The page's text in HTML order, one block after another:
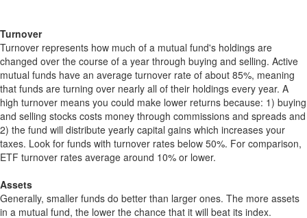
Turnover
Turnover represents how much of a mutual fund's holdings are
changed over the course of a year through buying and selling. Active
mutual funds have an average turnover rate of about 85%, meaning
that funds are turning over nearly all of their holdings every year. A
high turnover means you could make lower returns because: 1) buying
and selling stocks costs money through commissions and spreads and
2) the fund will distribute yearly capital gains which increases your
taxes. Look for funds with turnover rates below 50%. For comparison,
ETF turnover rates average around 10% or lower.
Assets
Generally, smaller funds do better than larger ones. The more assets
in a mutual fund, the lower the chance that it will beat its index.